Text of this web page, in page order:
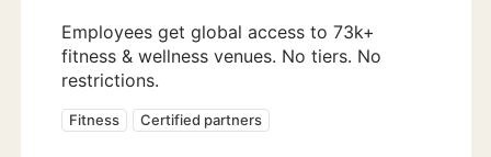
Employees get global access to 73k+
fitness & wellness venues. No tiers. No
restrictions.
Fitness Certified partners